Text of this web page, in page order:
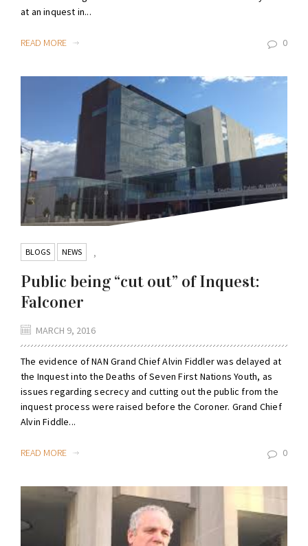
at an inquest in...
READ MORE 0
BLOGS ,
NEWS
Public being “cut out” of Inquest:
Falconer
MARCH 9, 2016
The evidence of NAN Grand Chief Alvin Fiddler was delayed at
the Inquest into the Deaths of Seven First Nations Youth, as
issues regarding secrecy and cutting out the public from the
inquest process were raised before the Coroner. Grand Chief
Alvin Fiddle...
READ MORE 0